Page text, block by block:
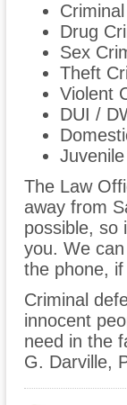
Drug
Sex
Theft
Violent
DUI /
The Law
away from
possible, so
you. We
the phone,
Criminal
innocent
need in the
G. Darville,